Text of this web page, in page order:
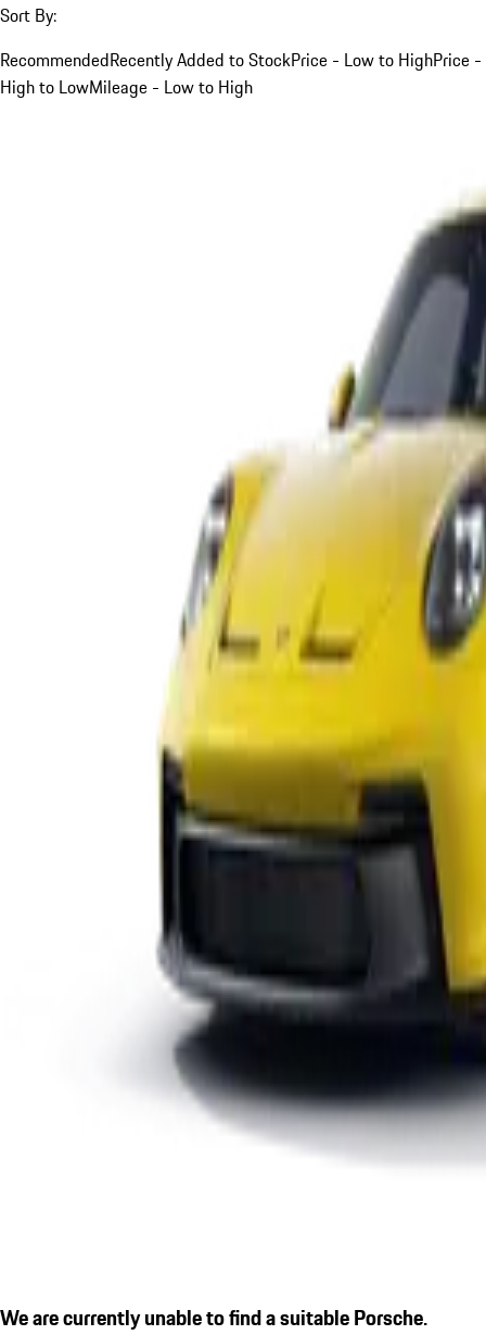
Sort By:
RecommendedRecently Added to StockPrice - Low to HighPrice -
High to LowMileage - Low to High
We are currently unable to find a suitable Porsche.